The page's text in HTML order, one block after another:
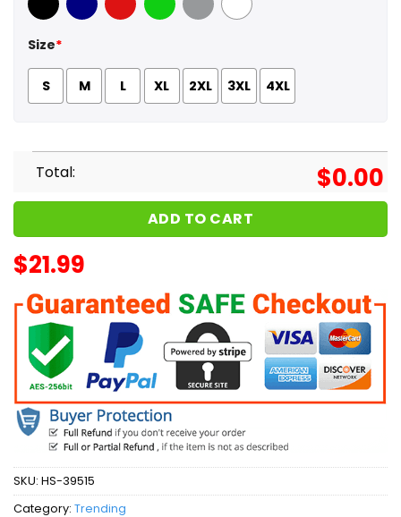
Black Navy Red GreenSport Grey
White
Size*
S M L XL 2XL 3XL 4XL
Total: $0.00
ADD TO CART
$21.99
SKU: HS-39515
Category: Trending